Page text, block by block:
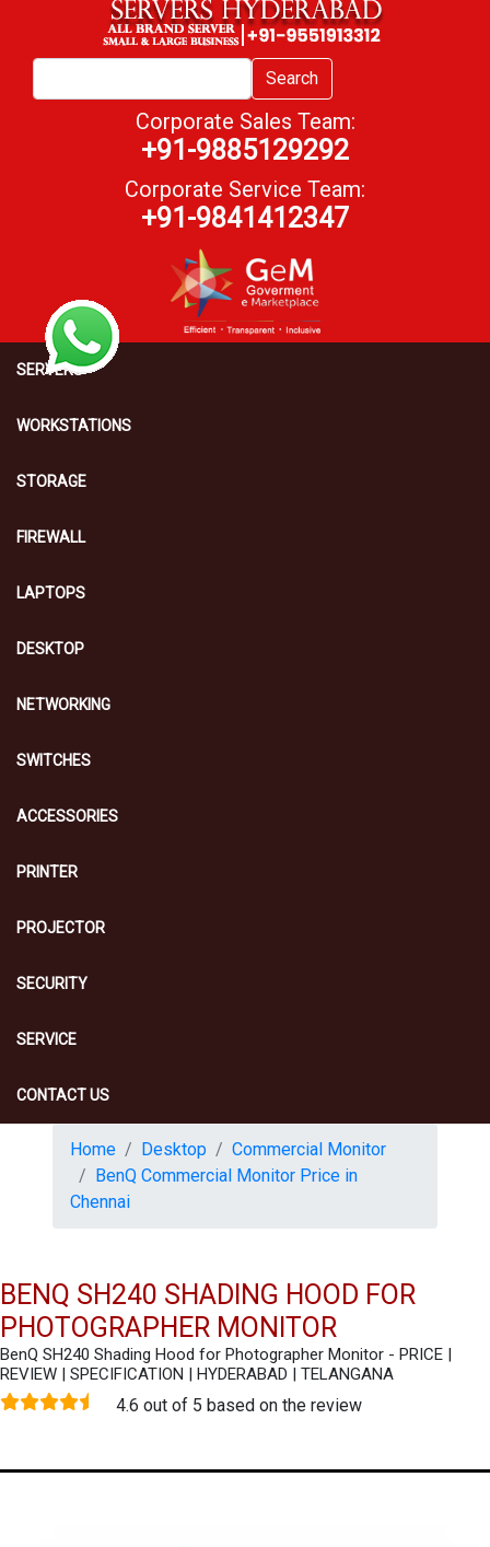
Search
Corporate Sales Team:
+91-9885129292
Corporate Service Team:
+91-9841412347
SERVERS
WORKSTATIONS
STORAGE
FIREWALL
LAPTOPS
DESKTOP
NETWORKING
SWITCHES
ACCESSORIES
PRINTER
PROJECTOR
SECURITY
SERVICE
CONTACT US
Home Desktop
Commercial Monitor
BenQ Commercial Monitor Price in
Chennai
BENQ SH240 SHADING HOOD FOR
PHOTOGRAPHER MONITOR
BenQ SH240 Shading Hood for Photographer Monitor - PRICE |
REVIEW | SPECIFICATION | HYDERABAD | TELANGANA
4.6 out of 5 based on the review